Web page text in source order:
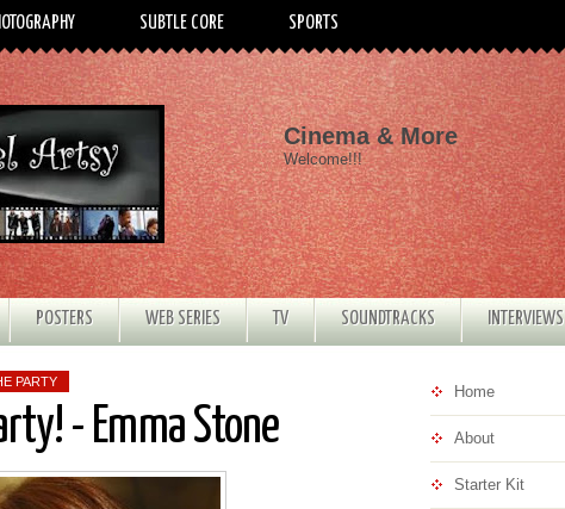
SUBTLE CORE SPORTS
Cinema & More
Welcome!!!
POSTERS WEB SERIES TV SOUNDTRACKS INTERVIEWS
PARTY
- Emma Stone
Home
About
Starter Kit